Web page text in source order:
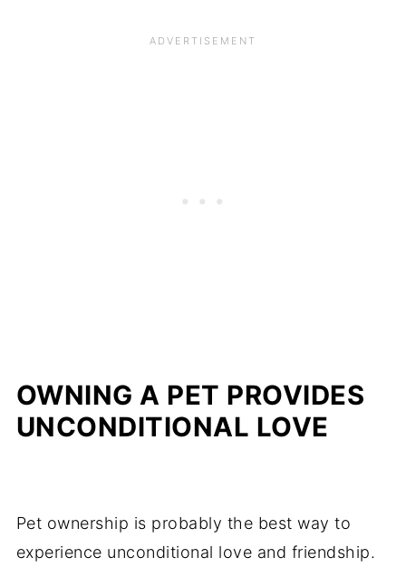
OWNING A PET PROVIDES
UNCONDITIONAL LOVE
Pet ownership is probably the best way to
experience unconditional love and friendship.